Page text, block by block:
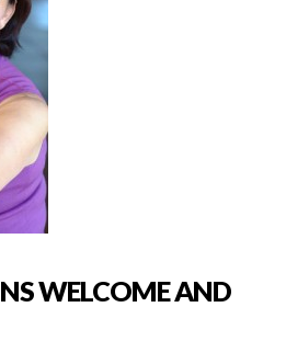
WELCOME AND